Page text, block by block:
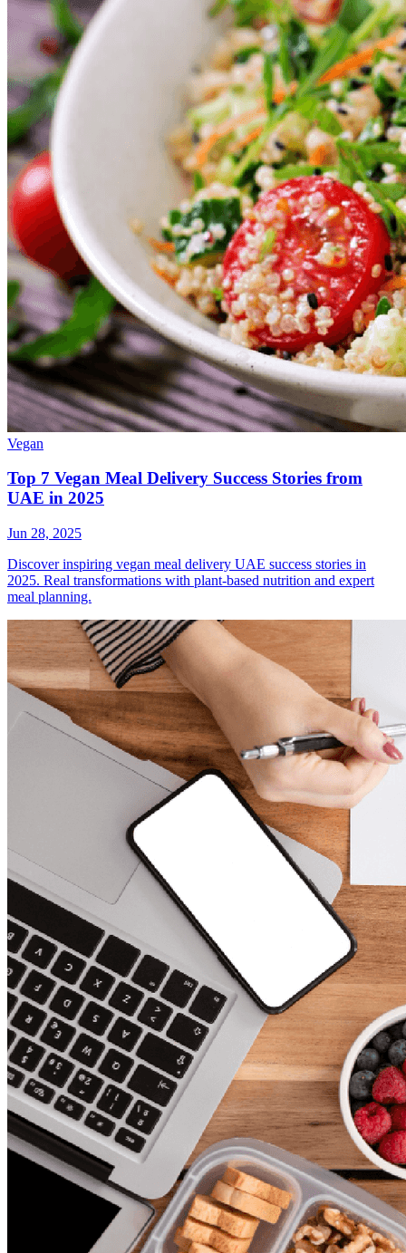
Vegan
Top 7 Vegan Meal Delivery Success Stories from
UAE in 2025
Jun 28, 2025
Discover inspiring vegan meal delivery UAE success stories in
2025. Real transformations with plant-based nutrition and expert
meal planning.